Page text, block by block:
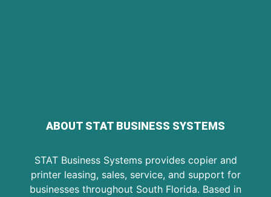
ABOUT STAT BUSINESS SYSTEMS
STAT Business Systems provides copier and
printer leasing, sales, service, and support for
businesses throughout South Florida. Based in